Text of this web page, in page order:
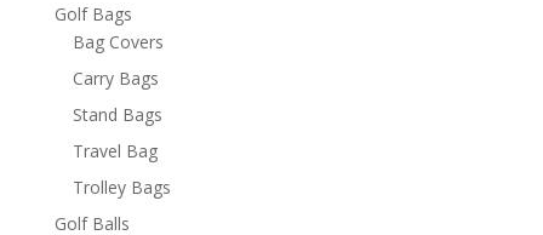
Golf Bags
Bag Covers
Carry Bags
Stand Bags
Travel Bag
Trolley Bags
Golf Balls